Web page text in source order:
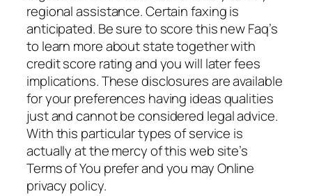
regional assistance. Certain faxing is
anticipated. Be sure to score this new Faq’s
to learn more about state together with
credit score rating and you will later fees
implications. These disclosures are available
for your preferences having ideas qualities
just and cannot be considered legal advice.
With this particular types of service is
actually at the mercy of this web site’s
Terms of You prefer and you may Online
privacy policy.